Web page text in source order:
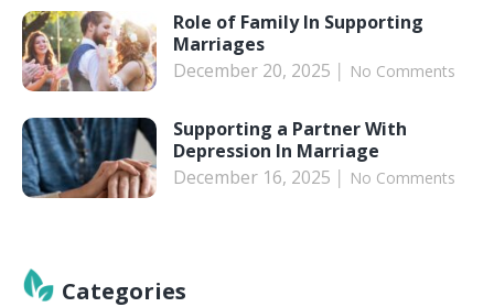
Role of Family In Supporting
Marriages
December 20, 2025
No Comments
Supporting a Partner With
Depression In Marriage
December 16, 2025
No Comments
Categories